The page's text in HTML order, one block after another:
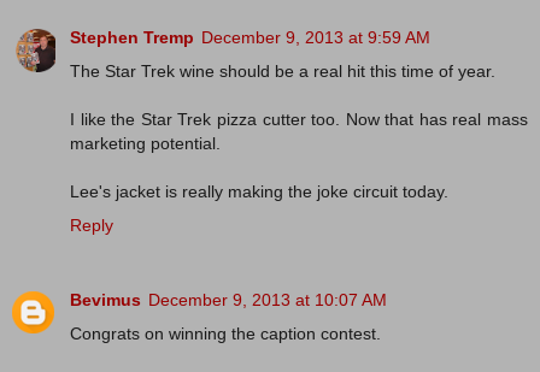
Stephen Tremp December 9, 2013 at 9:59 AM
The Star Trek wine should be a real hit this time of year.
I like the Star Trek pizza cutter too. Now that has real mass
marketing potential.
Lee's jacket is really making the joke circuit today.
Reply
Bevimus December 9, 2013 at 10:07 AM
Congrats on winning the caption contest.